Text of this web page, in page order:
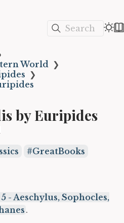
Search
World ❯
❯
by Euripides
GreatBooks
- Aeschylus, Sophocles,
.